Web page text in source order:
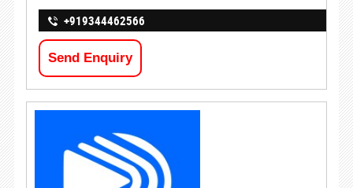
+919344462566
Send Enquiry